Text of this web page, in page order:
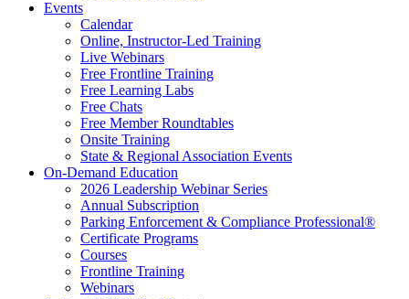
Events
Calendar
Online, Instructor-Led Training
Live Webinars
Free Frontline Training
Free Learning Labs
Free Chats
Free Member Roundtables
Onsite Training
State & Regional Association Events
On-Demand Education
2026 Leadership Webinar Series
Annual Subscription
Parking Enforcement & Compliance Professional®
Certificate Programs
Courses
Frontline Training
Webinars